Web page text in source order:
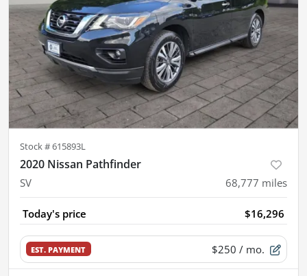
Stock #615893L
2020 Nissan Pathfinder
SV 68,777 miles
Today's price $16,296
EST. PAYMENT $250 / mo.